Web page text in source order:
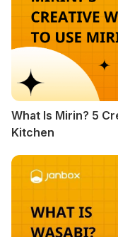
What Is Mirin? 5
Kitchen